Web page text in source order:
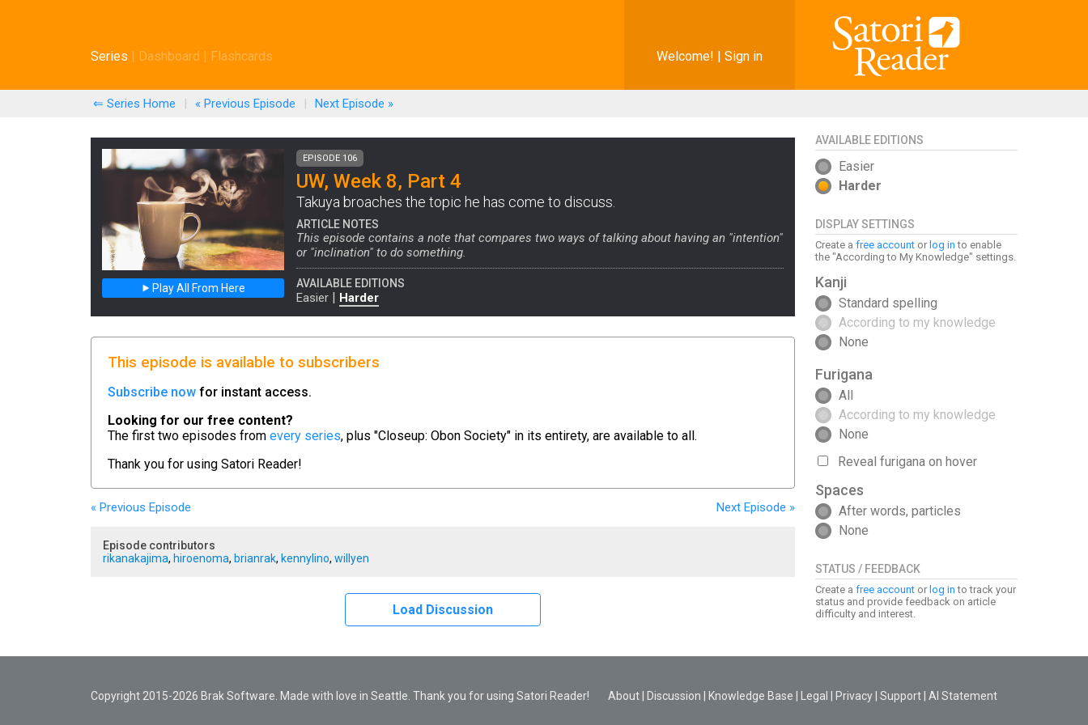
Welcome! | Sign in
Series | Dashboard | Flashcards
⇐ Series Home | « Previous Episode | Next Episode »
AVAILABLE EDITIONS
Easier
Harder
DISPLAY SETTINGS
Create a free account or log in to enable
the "According to My Knowledge" settings.
Kanji
Standard spelling
According to my knowledge
None
Furigana
All
According to my knowledge
None
Reveal furigana on hover
Spaces
After words, particles
None
STATUS / FEEDBACK
Create a free account or log in to track your
status and provide feedback on article
difficulty and interest.
Play All From Here
EPISODE 106
UW, Week 8, Part 4
Takuya broaches the topic he has come to discuss.
ARTICLE NOTES
This episode contains a note that compares two ways of talking about having an "intention"
or "inclination" to do something.
AVAILABLE EDITIONS
Easier | Harder
This episode is available to subscribers
Subscribe now for instant access.
Looking for our free content?
The first two episodes from every series, plus "Closeup: Obon Society" in its entirety, are available to all.
Thank you for using Satori Reader!
« Previous Episode Next Episode »
Episode contributors
rikanakajima, hiroenoma, brianrak, kennylino, willyen
Load Discussion
Copyright 2015-2026 Brak Software. Made with love in Seattle. Thank you for using Satori Reader! About Discussion Knowledge Base Legal Privacy Support AI Statement